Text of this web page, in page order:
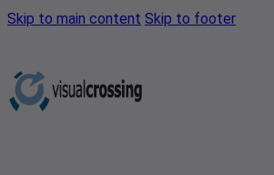
Skip to main content Skip to footer